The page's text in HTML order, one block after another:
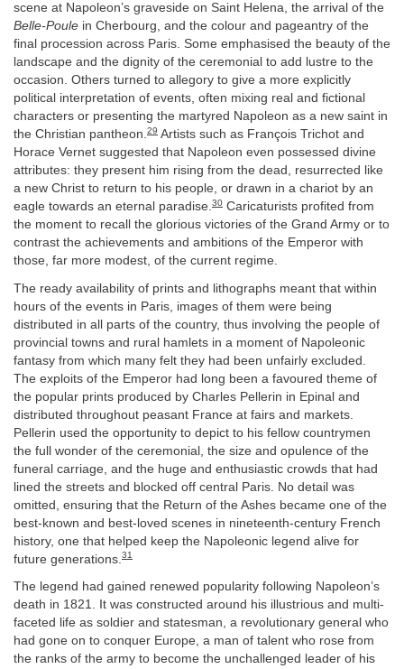
scene at Napoleon’s graveside on Saint Helena, the arrival of the
Belle-Poule in Cherbourg, and the colour and pageantry of the
final procession across Paris. Some emphasised the beauty of the
landscape and the dignity of the ceremonial to add lustre to the
occasion. Others turned to allegory to give a more explicitly
political interpretation of events, often mixing real and fictional
characters or presenting the martyred Napoleon as a new saint in
the Christian pantheon.29 Artists such as François Trichot and
Horace Vernet suggested that Napoleon even possessed divine
attributes: they present him rising from the dead, resurrected like
a new Christ to return to his people, or drawn in a chariot by an
eagle towards an eternal paradise.30 Caricaturists profited from
the moment to recall the glorious victories of the Grand Army or to
contrast the achievements and ambitions of the Emperor with
those, far more modest, of the current regime.
The ready availability of prints and lithographs meant that within
hours of the events in Paris, images of them were being
distributed in all parts of the country, thus involving the people of
provincial towns and rural hamlets in a moment of Napoleonic
fantasy from which many felt they had been unfairly excluded.
The exploits of the Emperor had long been a favoured theme of
the popular prints produced by Charles Pellerin in Epinal and
distributed throughout peasant France at fairs and markets.
Pellerin used the opportunity to depict to his fellow countrymen
the full wonder of the ceremonial, the size and opulence of the
funeral carriage, and the huge and enthusiastic crowds that had
lined the streets and blocked off central Paris. No detail was
omitted, ensuring that the Return of the Ashes became one of the
best-known and best-loved scenes in nineteenth-century French
history, one that helped keep the Napoleonic legend alive for
future generations. 31
The legend had gained renewed popularity following Napoleon’s
death in 1821. It was constructed around his illustrious and multi-
faceted life as soldier and statesman, a revolutionary general who
had gone on to conquer Europe, a man of talent who rose from
the ranks of the army to become the unchallenged leader of his